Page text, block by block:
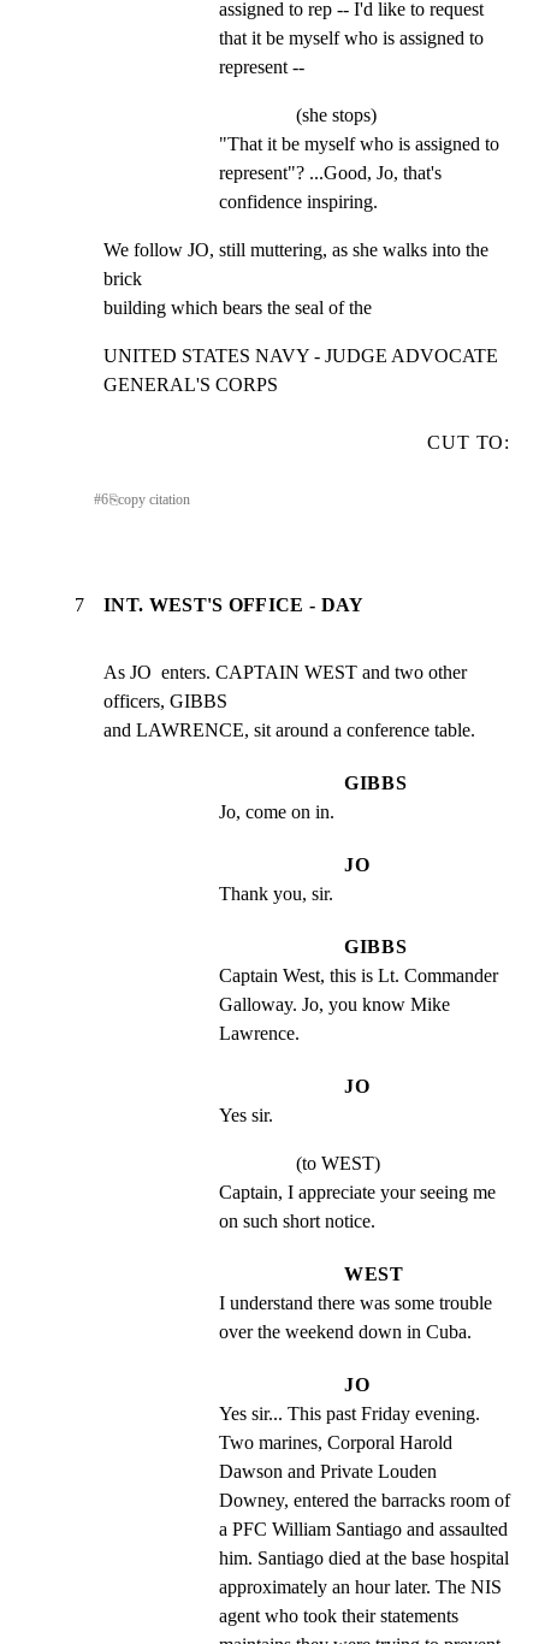
assigned to rep -- I'd like to request
that it be myself who is assigned to
represent --
(she stops)
"That it be myself who is assigned to
represent"? ...Good, Jo, that's
confidence inspiring.
We follow JO, still muttering, as she walks into the
brick
building which bears the seal of the
UNITED STATES NAVY - JUDGE ADVOCATE
GENERAL'S CORPS
CUT TO:
#6⎘copy citation
7 INT. WEST'S OFFICE - DAY
As JO  enters. CAPTAIN WEST and two other
officers, GIBBS
and LAWRENCE, sit around a conference table.
GIBBS
Jo, come on in.
JO
Thank you, sir.
GIBBS
Captain West, this is Lt. Commander
Galloway. Jo, you know Mike
Lawrence.
JO
Yes sir.
(to WEST)
Captain, I appreciate your seeing me
on such short notice.
WEST
I understand there was some trouble
over the weekend down in Cuba.
JO
Yes sir... This past Friday evening.
Two marines, Corporal Harold
Dawson and Private Louden
Downey, entered the barracks room of
a PFC William Santiago and assaulted
him. Santiago died at the base hospital
approximately an hour later. The NIS
agent who took their statements